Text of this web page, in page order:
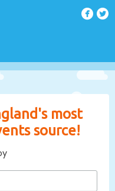
most
source!